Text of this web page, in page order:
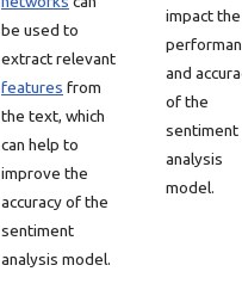
be used to
extract relevant
features from
the text, which
can help to
improve the
accuracy of the
sentiment
analysis model.
impact the
and
of the
sentiment
analysis
model.